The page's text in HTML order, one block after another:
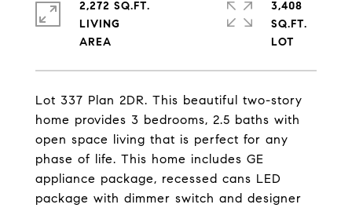
Lot 337 Plan 2DR. This beautiful two-story
home provides 3 bedrooms, 2.5 baths with
open space living that is perfect for any
phase of life. This home includes GE
appliance package, recessed cans LED
package with dimmer switch and designer
2,272 SQ.FT.
LIVING
3,408
SQ.FT.